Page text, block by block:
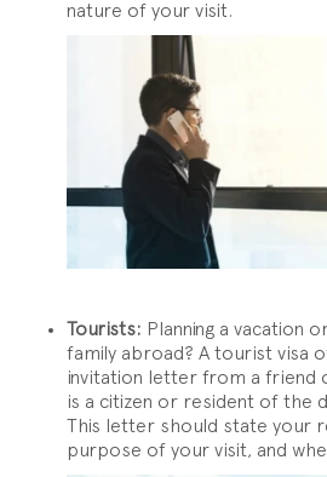
nature of your visit.
Tourists: Planning a vacation
family abroad? A tourist visa
invitation letter from a friend
is a citizen or resident of the
This letter should state your
purpose of your visit, and